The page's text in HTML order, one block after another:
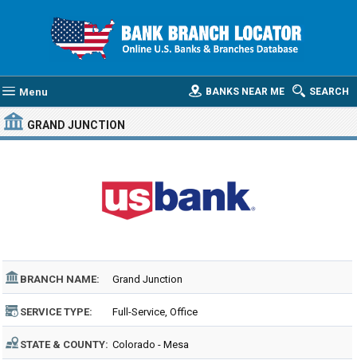
Menu SEARCH
BANKS NEAR ME
GRAND JUNCTION
BRANCH NAME: Grand Junction
SERVICE TYPE: Full-Service, Office
STATE & COUNTY: Colorado - Mesa